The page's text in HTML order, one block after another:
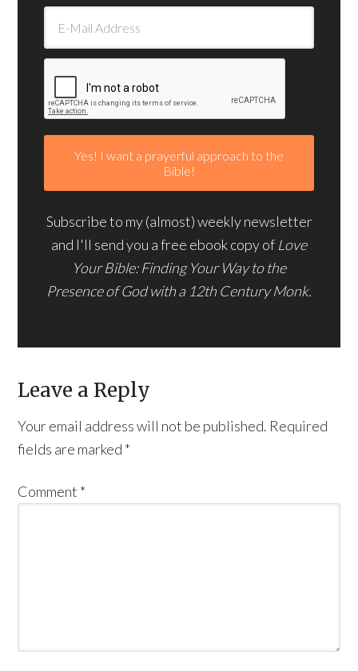
Subscribe to my (almost) weekly newsletter
and I'll send you a free ebook copy of Love
Your Bible: Finding Your Way to the
Presence of God with a 12th Century Monk.
Leave a Reply
Your email address will not be published. Required
fields are marked *
Comment *